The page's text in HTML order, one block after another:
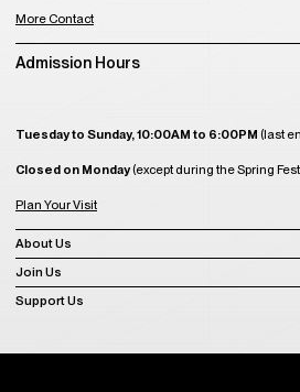
More Contact
Admission Hours
Tuesday to Sunday, 10:00AM to 6:00PM (last
Closed on Monday(except during the Spring
Plan Your Visit
About Us
Join Us
Support Us